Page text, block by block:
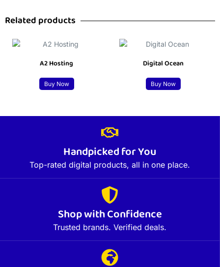
Related products
A2 Hosting
Buy Now
Digital Ocean
Buy Now
Handpicked for You
Top-rated digital products, all in one place.
Shop with Confidence
Trusted brands. Verified deals.